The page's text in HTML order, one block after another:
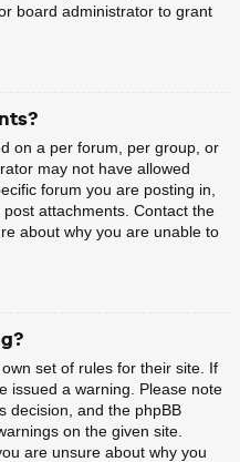
board administrator to grant
on a per forum, per group, or
may not have allowed
forum you are posting in,
attachments. Contact the
about why you are unable to
set of rules for their site. If
issued a warning. Please note
decision, and the phpBB
on the given site.
are unsure about why you